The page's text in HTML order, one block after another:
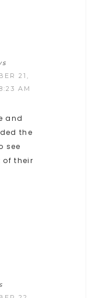
21,
AM
and
the
see
of their